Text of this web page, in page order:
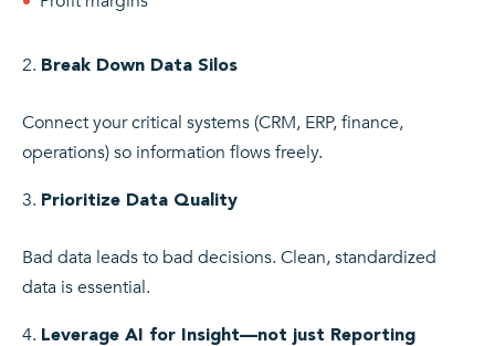
Break Down Data Silos
Connect your critical systems (CRM, ERP, finance,
operations) so information flows freely.
Prioritize Data Quality
Bad data leads to bad decisions. Clean, standardized
data is essential.
Leverage AI for Insight—not just Reporting